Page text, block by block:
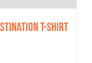
T-shirt